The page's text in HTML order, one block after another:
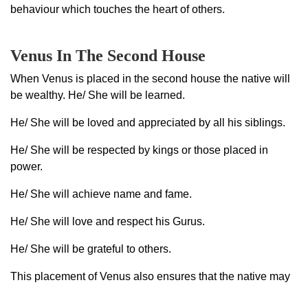
behaviour which touches the heart of others.
Venus In The Second House
When Venus is placed in the second house the native will
be wealthy. He/ She will be learned.
He/ She will be loved and appreciated by all his siblings.
He/ She will be respected by kings or those placed in
power.
He/ She will achieve name and fame.
He/ She will love and respect his Gurus.
He/ She will be grateful to others.
This placement of Venus also ensures that the native may